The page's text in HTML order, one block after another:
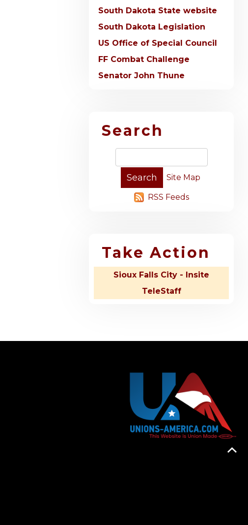
South Dakota State website
South Dakota Legislation
US Office of Special Council
FF Combat Challenge
Senator John Thune
Search
Site Map
RSS Feeds
Take Action
Sioux Falls City - Insite
TeleStaff